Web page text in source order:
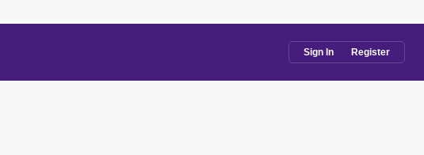
Sign In Register